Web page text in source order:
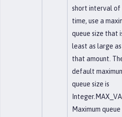
short interval of
time, use a
queue size that
least as large as
that amount.
default
queue size is
Maximum queue